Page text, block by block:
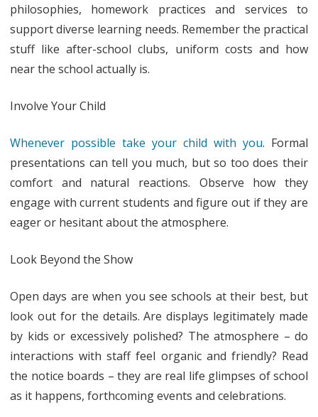
philosophies, homework practices and services to
support diverse learning needs. Remember the practical
stuff like after-school clubs, uniform costs and how
near the school actually is.
Involve Your Child
Whenever possible take your child with you. Formal
presentations can tell you much, but so too does their
comfort and natural reactions. Observe how they
engage with current students and figure out if they are
eager or hesitant about the atmosphere.
Look Beyond the Show
Open days are when you see schools at their best, but
look out for the details. Are displays legitimately made
by kids or excessively polished? The atmosphere – do
interactions with staff feel organic and friendly? Read
the notice boards – they are real life glimpses of school
as it happens, forthcoming events and celebrations.